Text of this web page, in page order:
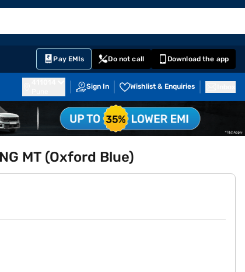
Pay EMIs Do not call Download the app
Sign In Wishlist & Enquiries
MT (Oxford Blue)